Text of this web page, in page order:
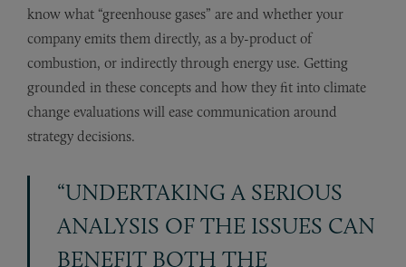
know what “greenhouse gases” are and whether your
company emits them directly, as a by-product of
combustion, or indirectly through energy use. Getting
grounded in these concepts and how they fit into climate
change evaluations will ease communication around
strategy decisions.
“UNDERTAKING A SERIOUS
ANALYSIS OF THE ISSUES CAN
BENEFIT BOTH THE